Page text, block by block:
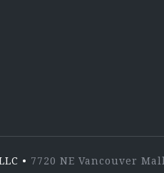
• 7720 NE Vancouver